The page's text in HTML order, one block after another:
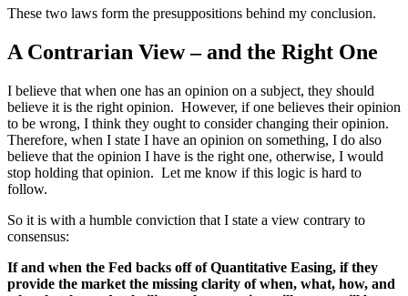
These two laws form the presuppositions behind my conclusion.
A Contrarian View – and the Right One
I believe that when one has an opinion on a subject, they should
believe it is the right opinion. However, if one believes their opinion
to be wrong, I think they ought to consider changing their opinion.
Therefore, when I state I have an opinion on something, I do also
believe that the opinion I have is the right one, otherwise, I would
stop holding that opinion. Let me know if this logic is hard to
follow.
So it is with a humble conviction that I state a view contrary to
consensus:
If and when the Fed backs off of Quantitative Easing, if they
provide the market the missing clarity of when, what, how, and